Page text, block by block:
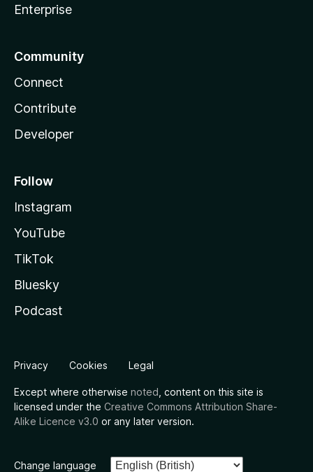
Enterprise
Community
Connect
Contribute
Developer
Follow
Instagram
YouTube
TikTok
Bluesky
Podcast
Privacy Cookies Legal
Except where otherwise noted , content on this site is
licensed under the Creative Commons Attribution Share-
Alike Licence v3.0 or any later version.
Change language